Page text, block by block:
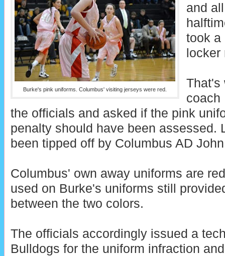
Burke's pink uniforms. Columbus' visiting jerseys were red.
and
took a
locker
That's
coach
the officials and asked if the pink
penalty should have been assessed.
been tipped off by Columbus AD
Columbus' own away uniforms are
used on Burke's uniforms still
between the two colors.
The officials accordingly issued a
Bulldogs for the uniform infraction